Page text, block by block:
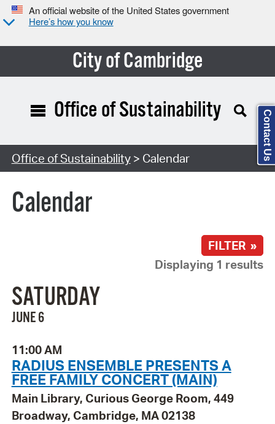
An official website of the United States government
Here’s how you know
City of Cambridge
Search Type:
Office of Sustainability
Office of Sustainability> Calendar
Calendar
FILTER »
Displaying 1 results
SATURDAY
JUNE 6
11:00 AM
RADIUS ENSEMBLE PRESENTS A
FREE FAMILY CONCERT (MAIN)
Main Library, Curious George Room, 449
Broadway, Cambridge, MA 02138
Contact Us